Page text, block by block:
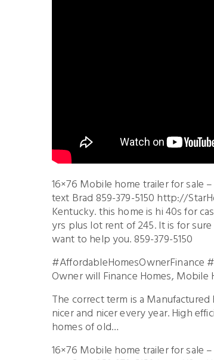
16×76 Mobile home trailer for sale
text Brad 859-379-5150 http://
Kentucky. this home is hi 40s for
yrs plus lot rent of 245. It is for
want to help you. 859-379-5150
#AffordableHomesOwnerFinance
Owner will Finance Homes,
The correct term is a
nicer and nicer every year. High
homes of old…
16×76 Mobile home trailer for sale